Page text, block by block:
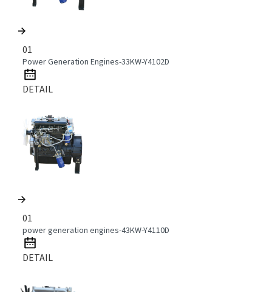
01
Power Generation Engines-33KW-Y4102D
DETAIL
01
power generation engines-43KW-Y4110D
DETAIL